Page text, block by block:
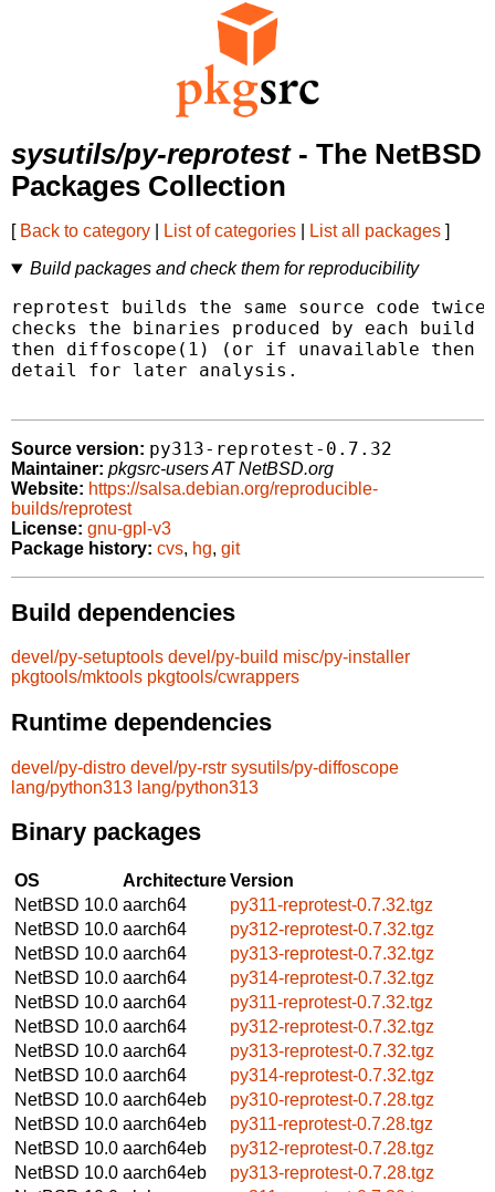
sysutils/py-reprotest- The NetBSD
Packages Collection
[ Back to category List of categories List all packages ]
Build packages and check them for reproducibility
reprotest builds the same source code
checks the binaries produced by each
then diffoscope(1) (or if unavailable
detail for later analysis.
Source version: py313-reprotest-0.7.32
Maintainer: pkgsrc-users AT NetBSD.org
Website: https://salsa.debian.org/reproducible-
builds/reprotest
License: gnu-gpl-v3
Package history: cvs, hg, git
Build dependencies
devel/py-setuptools devel/py-build misc/py-installer
pkgtools/mktools pkgtools/cwrappers
Runtime dependencies
devel/py-distro devel/py-rstr sysutils/py-diffoscope
lang/python313 lang/python313
Binary packages
OS ArchitectureVersion
NetBSD 10.0 aarch64
py311-reprotest-0.7.32.tgz
NetBSD 10.0 aarch64
py312-reprotest-0.7.32.tgz
NetBSD 10.0 aarch64
py313-reprotest-0.7.32.tgz
NetBSD 10.0 aarch64
py314-reprotest-0.7.32.tgz
NetBSD 10.0 aarch64
py311-reprotest-0.7.32.tgz
NetBSD 10.0 aarch64
py312-reprotest-0.7.32.tgz
NetBSD 10.0 aarch64
py313-reprotest-0.7.32.tgz
NetBSD 10.0 aarch64
py314-reprotest-0.7.32.tgz
NetBSD 10.0 aarch64eb
py310-reprotest-0.7.28.tgz
NetBSD 10.0 aarch64eb
py311-reprotest-0.7.28.tgz
NetBSD 10.0 aarch64eb
py312-reprotest-0.7.28.tgz
NetBSD 10.0 aarch64eb
py313-reprotest-0.7.28.tgz